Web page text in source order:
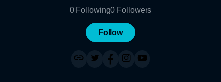
0 Following0 Followers
Follow